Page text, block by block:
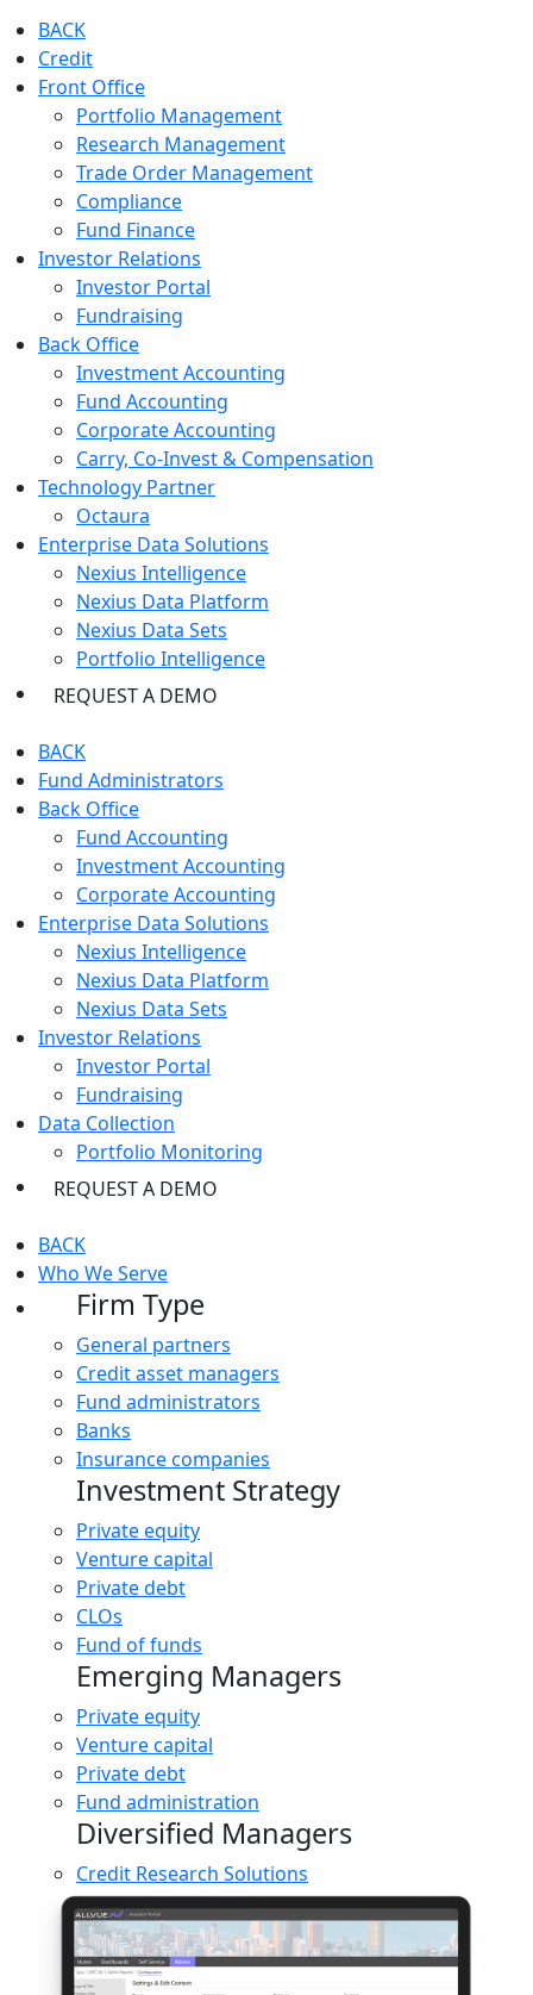
BACK
Credit
Front Office
Portfolio Management
Research Management
Trade Order Management
Compliance
Fund Finance
Investor Relations
Investor Portal
Fundraising
Back Office
Investment Accounting
Fund Accounting
Corporate Accounting
Carry, Co-Invest & Compensation
Technology Partner
Octaura
Enterprise Data Solutions
Nexius Intelligence
Nexius Data Platform
Nexius Data Sets
Portfolio Intelligence
REQUEST A DEMO
BACK
Fund Administrators
Back Office
Fund Accounting
Investment Accounting
Corporate Accounting
Enterprise Data Solutions
Nexius Intelligence
Nexius Data Platform
Nexius Data Sets
Investor Relations
Investor Portal
Fundraising
Data Collection
Portfolio Monitoring
REQUEST A DEMO
BACK
Who We Serve
Firm Type
General partners
Credit asset managers
Fund administrators
Banks
Insurance companies
Investment Strategy
Private equity
Venture capital
Private debt
CLOs
Fund of funds
Emerging Managers
Private equity
Venture capital
Private debt
Fund administration
Diversified Managers
Credit Research Solutions